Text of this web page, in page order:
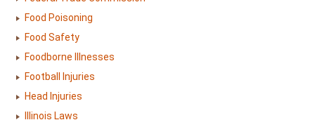
Food Poisoning
Food Safety
Foodborne Illnesses
Football Injuries
Head Injuries
Illinois Laws